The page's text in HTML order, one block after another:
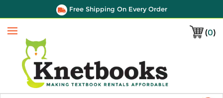
Free Shipping On Every Order
(0)
Menu